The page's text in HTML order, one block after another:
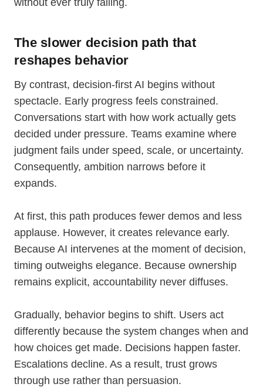
without ever truly failing.
The slower decision path that
reshapes behavior
By contrast, decision-first AI begins without
spectacle. Early progress feels constrained.
Conversations start with how work actually gets
decided under pressure. Teams examine where
judgment fails under speed, scale, or uncertainty.
Consequently, ambition narrows before it
expands.
At first, this path produces fewer demos and less
applause. However, it creates relevance early.
Because AI intervenes at the moment of decision,
timing outweighs elegance. Because ownership
remains explicit, accountability never diffuses.
Gradually, behavior begins to shift. Users act
differently because the system changes when and
how choices get made. Decisions happen faster.
Escalations decline. As a result, trust grows
through use rather than persuasion.